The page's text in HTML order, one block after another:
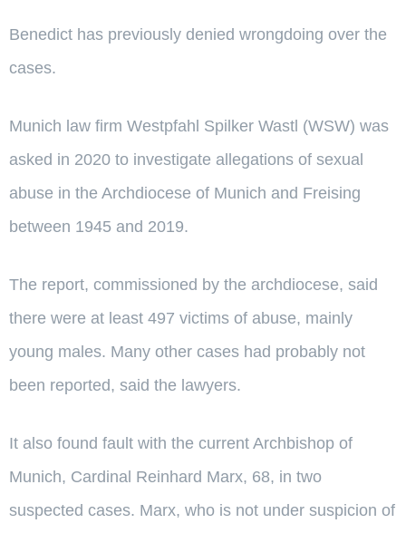
Benedict has previously denied wrongdoing over the
cases.
Munich law firm Westpfahl Spilker Wastl (WSW) was
asked in 2020 to investigate allegations of sexual
abuse in the Archdiocese of Munich and Freising
between 1945 and 2019.
The report, commissioned by the archdiocese, said
there were at least 497 victims of abuse, mainly
young males. Many other cases had probably not
been reported, said the lawyers.
It also found fault with the current Archbishop of
Munich, Cardinal Reinhard Marx, 68, in two
suspected cases. Marx, who is not under suspicion of